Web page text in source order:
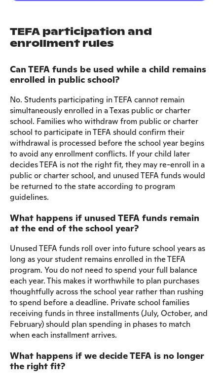
TEFA participation and
enrollment rules
Can TEFA funds be used while a child remains
enrolled in public school?
No. Students participating in TEFA cannot remain
simultaneously enrolled in a Texas public or charter
school. Families who withdraw from public or charter
school to participate in TEFA should confirm their
withdrawal is processed before the school year begins
to avoid any enrollment conflicts. If your child later
decides TEFA is not the right fit, they may re-enroll in a
public or charter school, and unused TEFA funds would
be returned to the state according to program
guidelines.
What happens if unused TEFA funds remain
at the end of the school year?
Unused TEFA funds roll over into future school years as
long as your student remains enrolled in the TEFA
program. You do not need to spend your full balance
each year. This makes it worthwhile to plan purchases
thoughtfully across the school year rather than rushing
to spend before a deadline. Private school families
receiving funds in three installments (July, October, and
February) should plan spending in phases to match
when each installment arrives.
What happens if we decide TEFA is no longer
the right fit?